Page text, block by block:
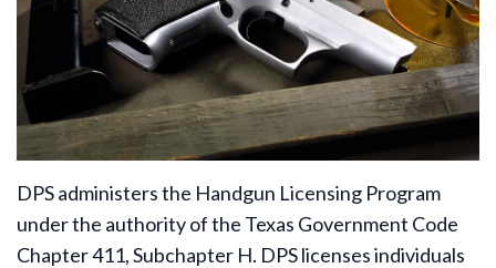
DPS administers the Handgun Licensing Program
under the authority of the Texas Government Code
Chapter 411, Subchapter H. DPS licenses individuals